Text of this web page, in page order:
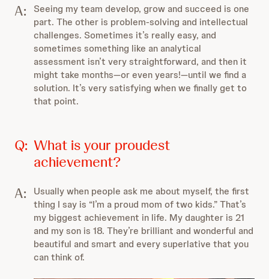
A:
Seeing my team develop, grow and succeed is one
part. The other is problem-solving and intellectual
challenges. Sometimes it’s really easy, and
sometimes something like an analytical
assessment isn’t very straightforward, and then it
might take months—or even years!—until we find a
solution. It’s very satisfying when we finally get to
that point.
Q: What is your proudest
achievement?
A:
Usually when people ask me about myself, the first
thing I say is “I’m a proud mom of two kids.” That’s
my biggest achievement in life. My daughter is 21
and my son is 18. They’re brilliant and wonderful and
beautiful and smart and every superlative that you
can think of.